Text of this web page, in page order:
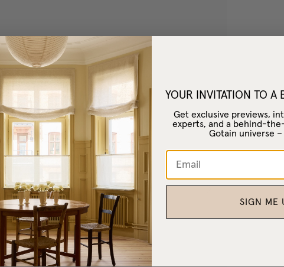
YOUR INVITATION TO A
Get exclusive previews,
experts, and a behind-
Gotain universe
SIGN ME